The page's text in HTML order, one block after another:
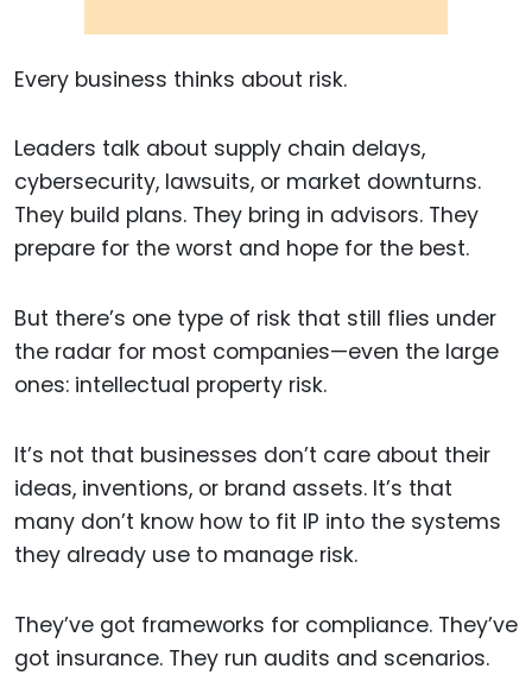
Every business thinks about risk.
Leaders talk about supply chain delays,
cybersecurity, lawsuits, or market downturns.
They build plans. They bring in advisors. They
prepare for the worst and hope for the best.
But there’s one type of risk that still flies under
the radar for most companies—even the large
ones: intellectual property risk.
It’s not that businesses don’t care about their
ideas, inventions, or brand assets. It’s that
many don’t know how to fit IP into the systems
they already use to manage risk.
They’ve got frameworks for compliance. They’ve
got insurance. They run audits and scenarios.